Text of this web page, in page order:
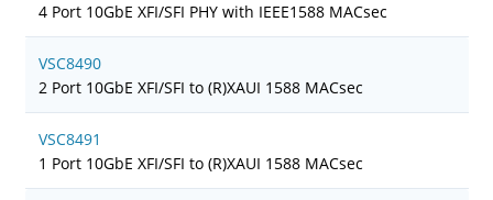
4 Port 10GbE XFI/SFI PHY with IEEE1588 MACsec
VSC8490
2 Port 10GbE XFI/SFI to (R)XAUI 1588 MACsec
VSC8491
1 Port 10GbE XFI/SFI to (R)XAUI 1588 MACsec